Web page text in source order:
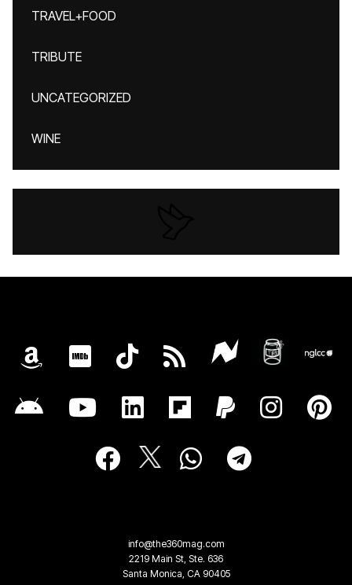
TRAVEL+FOOD
TRIBUTE
UNCATEGORIZED
WINE
info@the360mag.com
2219 Main St, Ste. 636
Santa Monica, CA 90405